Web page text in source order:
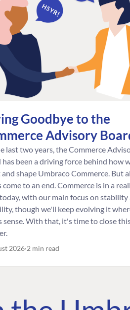
Goodbye to the
Advisory
last two years, the Commerce
has been a driving force behind how
shape Umbraco Commerce. But
come to an end. Commerce is in a
with our main focus on stability
though we'll keep evolving it
sense. With that, it's time to close
2026 2 min read